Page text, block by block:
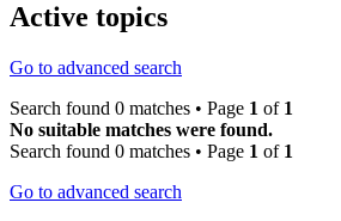
Active topics
Go to advanced search
Search found 0 matches • Page 1 of 1
No suitable matches were found.
Search found 0 matches • Page 1 of 1
Go to advanced search